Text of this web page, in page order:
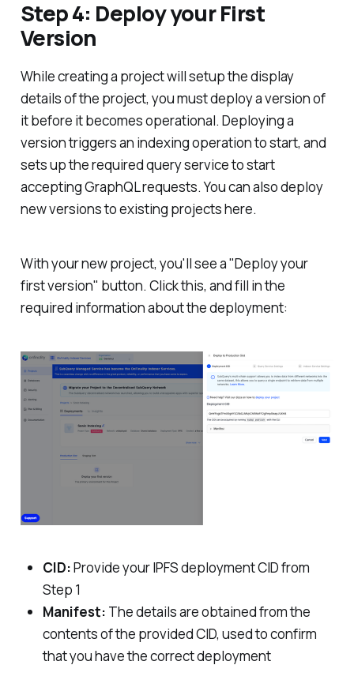
Step 4: Deploy your First
Version
While creating a project will setup the display
details of the project, you must deploy a version of
it before it becomes operational. Deploying a
version triggers an indexing operation to start, and
sets up the required query service to start
accepting GraphQL requests. You can also deploy
new versions to existing projects here.
With your new project, you'll see a "Deploy your
first version" button. Click this, and fill in the
required information about the deployment:
CID:Provide your IPFS deployment CID from
Step 1
Manifest: The details are obtained from the
contents of the provided CID, used to confirm
that you have the correct deployment